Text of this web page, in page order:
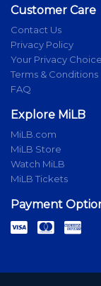
Customer Care
Contact Us
Privacy Policy
Your Privacy
Terms & Conditions
FAQ
Explore MiLB
MiLB.com
MiLB Store
Watch MiLB
MiLB Tickets
Payment